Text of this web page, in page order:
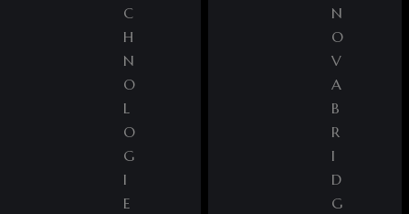
N
O
V
A
B
R
I
D
G
C
H
N
O
L
O
G
I
E